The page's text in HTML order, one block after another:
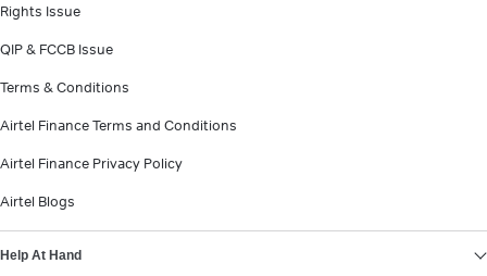
Rights Issue
QIP & FCCB Issue
Terms & Conditions
Airtel Finance Terms and Conditions
Airtel Finance Privacy Policy
Airtel Blogs
Help At Hand